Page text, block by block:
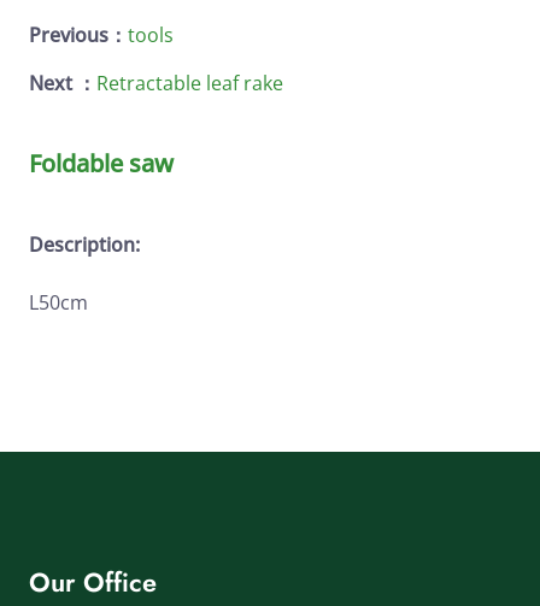
Previous： tools
Next ： Retractable leaf rake
Foldable saw
Description:
L50cm
Our Office